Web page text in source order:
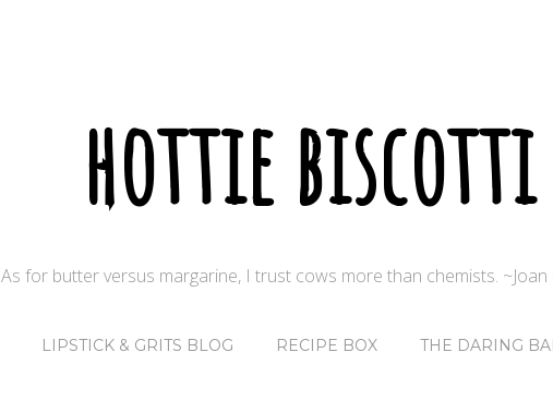
hottie biscotti
As for butter versus margarine, I trust cows more than chemists. ~Joan
LIPSTICK & GRITS BLOG RECIPE BOX THE DARING